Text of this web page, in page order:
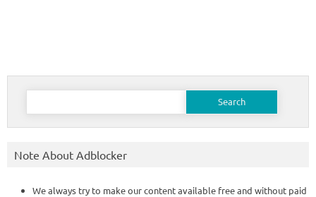
Search
Note About Adblocker
We always try to make our content available free and without paid